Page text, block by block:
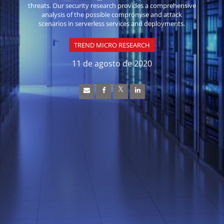
threats. Our security research provides a comprehensive
analysis of the possible compromise and attack
scenarios in serverless services and deployments.
TREND MICRO RESEARCH
11 de agosto de 2020